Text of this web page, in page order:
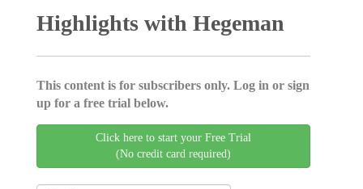
Highlights with Hegeman
This content is for subscribers only. Log in or sign
up for a free trial below.
Click here to start your Free Trial
(No credit card required)